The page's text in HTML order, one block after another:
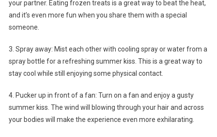
your partner. Eating frozen treats is a great way to beat the heat,
and it’s even more fun when you share them with a special
someone.
3. Spray away: Mist each other with cooling spray or water from a
spray bottle for a refreshing summer kiss. This is a great way to
stay cool while still enjoying some physical contact.
4. Pucker up in front of a fan: Turn on a fan and enjoy a gusty
summer kiss. The wind will blowing through your hair and across
your bodies will make the experience even more exhilarating.